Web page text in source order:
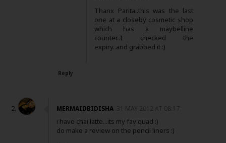
Thanx Parita..this was the last
one at a closeby cosmetic shop
which has a maybelline
counter..I checked the
expiry..and grabbed it :)
Reply
MERMAIDBIDISHA 31 MAY 2012 AT 08:17
i have chai latte...its my fav quad :)
do make a review on the pencil liners :)